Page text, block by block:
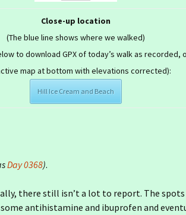
Close-up location
(The blue line shows where we walked)
to download GPX of today’s walk as recorded,
map at bottom with elevations corrected):
Hill Ice Cream and Beach
Day 0368).
there still isn’t a lot to report. The spots
antihistamine and ibuprofen and